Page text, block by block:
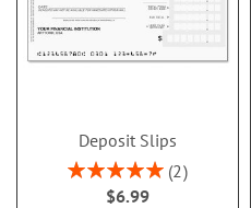
Deposit Slips
Rating:
100%
2
$6.99